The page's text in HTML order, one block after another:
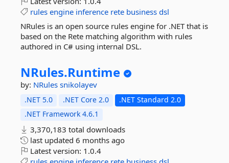
rules engine inference rete business dsl
NRules is an open source rules engine for .NET that is
based on the Rete matching algorithm with rules
authored in C# using internal DSL.
NRules.Runtime
by: NRules snikolayev
.NET 5.0 .NET Core 2.0
.NET Standard 2.0
.NET Framework 4.6.1
3,370,183 total downloads
last updated 6 months ago
Latest version: 1.0.4